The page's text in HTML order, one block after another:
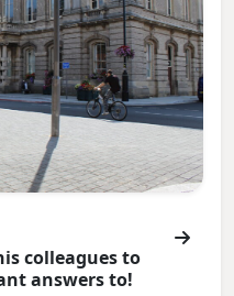
colleagues to
answers to!